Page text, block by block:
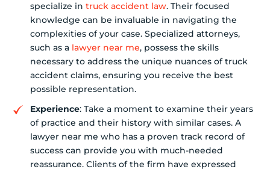
specialize in truck accident law. Their focused
knowledge can be invaluable in navigating the
complexities of your case. Specialized attorneys,
such as a lawyer near me, possess the skills
necessary to address the unique nuances of truck
accident claims, ensuring you receive the best
possible representation.
Experience: Take a moment to examine their years
of practice and their history with similar cases. A
lawyer near me who has a proven track record of
success can provide you with much-needed
reassurance. Clients of the firm have expressed